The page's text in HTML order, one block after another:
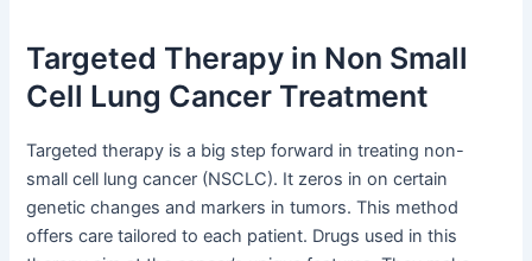
Targeted Therapy in Non Small
Cell Lung Cancer Treatment
Targeted therapy is a big step forward in treating non-
small cell lung cancer (NSCLC). It zeros in on certain
genetic changes and markers in tumors. This method
offers care tailored to each patient. Drugs used in this